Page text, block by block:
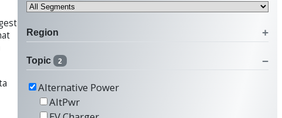
Region
Topic 2
Alternative Power
AltPwr